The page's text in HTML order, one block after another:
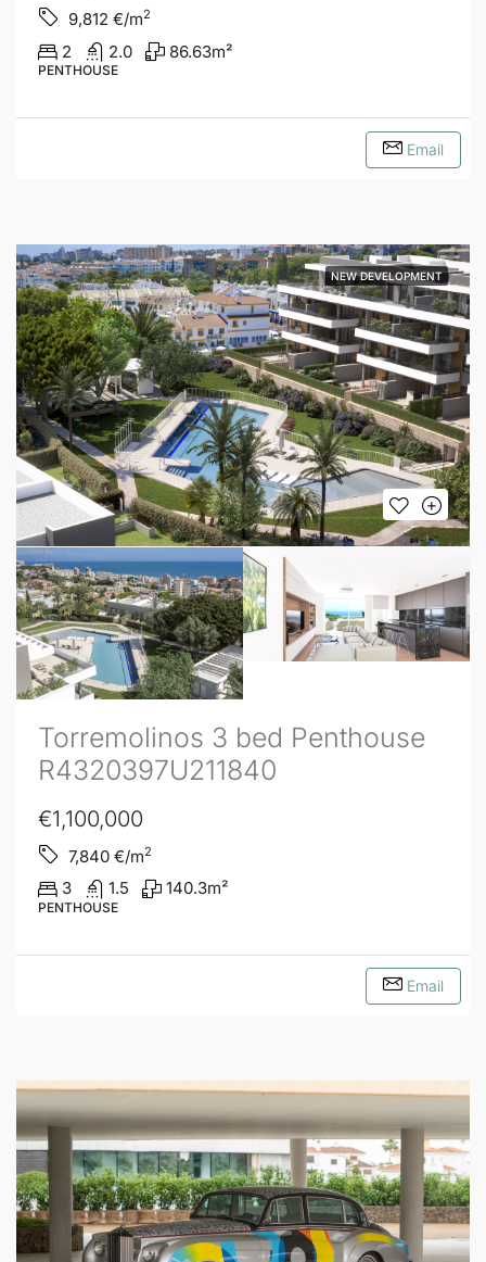
9,812 €/m2
2 2.0 86.63m²
PENTHOUSE
Email
NEW DEVELOPMENT
Torremolinos 3 bed Penthouse
R4320397U211840
€1,100,000
7,840 €/m2
3 1.5 140.3m²
PENTHOUSE
Email